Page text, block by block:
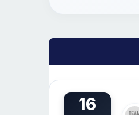
16